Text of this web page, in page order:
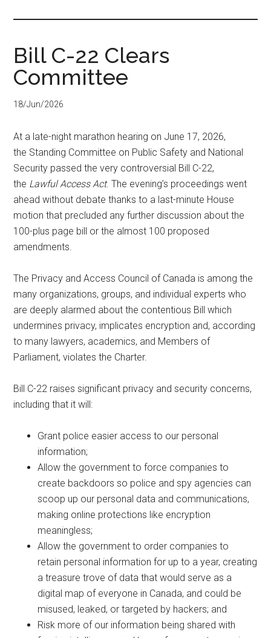
Bill C-22 Clears
Committee
18/Jun/2026
At a late-night marathon hearing on June 17, 2026,
the Standing Committee on Public Safety and National
Security passed the very controversial Bill C-22,
the Lawful Access Act. The evening’s proceedings went
ahead without debate thanks to a last-minute House
motion that precluded any further discussion about the
100-plus page bill or the almost 100 proposed
amendments.
The Privacy and Access Council of Canada is among the
many organizations, groups, and individual experts who
are deeply alarmed about the contentious Bill which
undermines privacy, implicates encryption and, according
to many lawyers, academics, and Members of
Parliament, violates the Charter.
Bill C-22 raises significant privacy and security concerns,
including that it will:
Grant police easier access to our personal
information;
Allow the government to force companies to
create backdoors so police and spy agencies can
scoop up our personal data and communications,
making online protections like encryption
meaningless;
Allow the government to order companies to
retain personal information for up to a year, creating
a treasure trove of data that would serve as a
digital map of everyone in Canada, and could be
misused, leaked, or targeted by hackers; and
Risk more of our information being shared with